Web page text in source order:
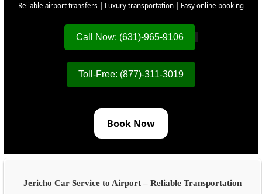
Reliable airport transfers | Luxury transportation | Easy online booking
Call Now: (631)-965-9106
Toll-Free: (877)-311-3019
Book Now
Jericho Car Service to Airport – Reliable Transportation